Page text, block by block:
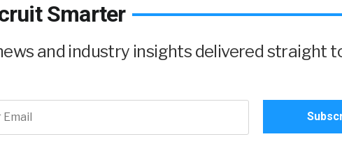
Smarter
and industry insights delivered straight